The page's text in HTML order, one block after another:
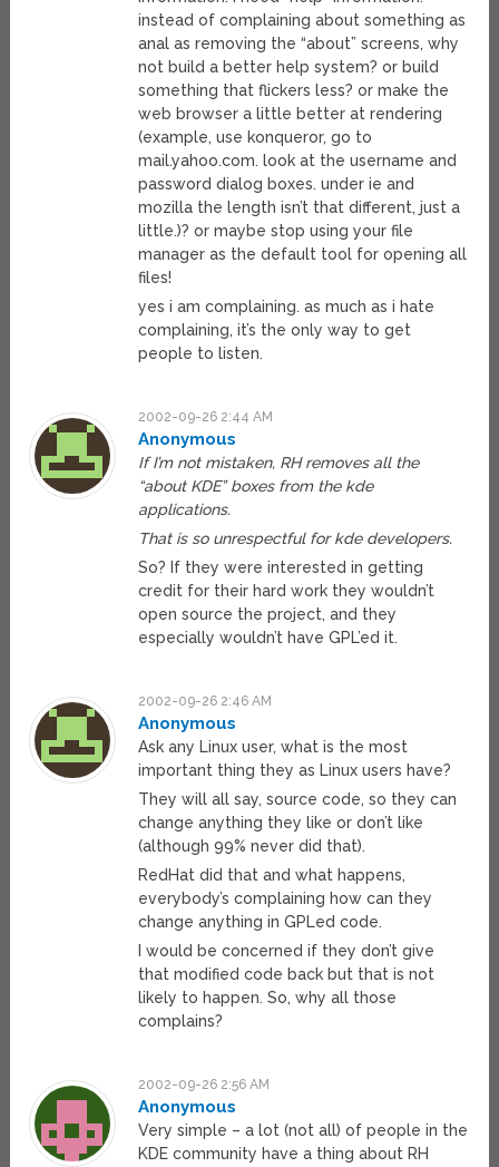
instead of complaining about something as
anal as removing the “about” screens, why
not build a better help system? or build
something that flickers less? or make the
web browser a little better at rendering
(example, use konqueror, go to
mail.yahoo.com. look at the username and
password dialog boxes. under ie and
mozilla the length isn’t that different, just a
little.)? or maybe stop using your file
manager as the default tool for opening all
files!
yes i am complaining. as much as i hate
complaining, it’s the only way to get
people to listen.
2002-09-26 2:44 AM
Anonymous
If I’m not mistaken, RH removes all the
“about KDE” boxes from the kde
applications.
That is so unrespectful for kde developers.
So? If they were interested in getting
credit for their hard work they wouldn’t
open source the project, and they
especially wouldn’t have GPL’ed it.
2002-09-26 2:46 AM
Anonymous
Ask any Linux user, what is the most
important thing they as Linux users have?
They will all say, source code, so they can
change anything they like or don’t like
(although 99% never did that).
RedHat did that and what happens,
everybody’s complaining how can they
change anything in GPLed code.
I would be concerned if they don’t give
that modified code back but that is not
likely to happen. So, why all those
complains?
2002-09-26 2:56 AM
Anonymous
Very simple – a lot (not all) of people in the
KDE community have a thing about RH